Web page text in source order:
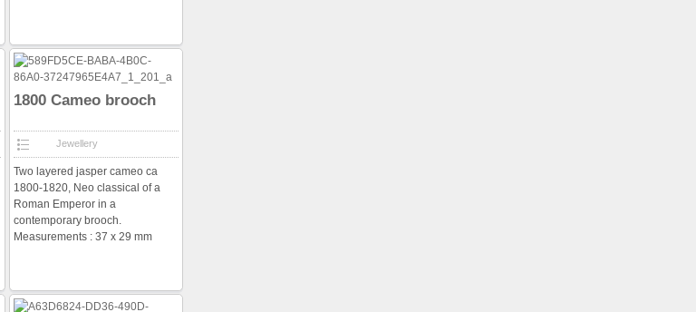
1800 Cameo brooch
Jewellery
Two layered jasper cameo ca
1800-1820, Neo classical of a
Roman Emperor in a
contemporary brooch.
Measurements : 37 x 29 mm